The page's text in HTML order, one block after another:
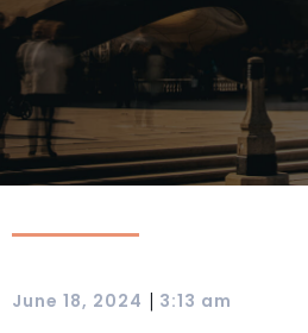
June 18, 2024 | 3:13 am